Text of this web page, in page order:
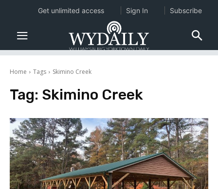
Home Tags Skimino Creek
Tag: Skimino Creek
Get unlimited access Sign In Subscribe